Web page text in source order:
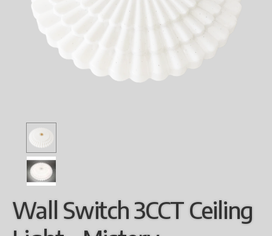
Wall Switch 3CCT Ceiling